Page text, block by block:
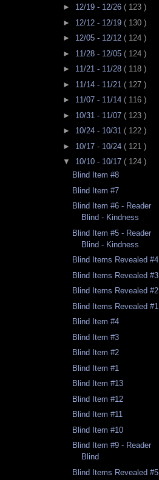
► 12/19 - 12/26 ( 123 )
► 12/12 - 12/19 ( 130 )
► 12/05 - 12/12 ( 124 )
► 11/28 - 12/05 ( 124 )
► 11/21 - 11/28 ( 118 )
► 11/14 - 11/21 ( 127 )
► 11/07 - 11/14 ( 116 )
► 10/31 - 11/07 ( 123 )
► 10/24 - 10/31 ( 122 )
► 10/17 - 10/24 ( 121 )
▼ 10/10 - 10/17 ( 124 )
Blind Item #8
Blind Item #7
Blind Item #6 - Reader
Blind - Kindness
Blind Item #5 - Reader
Blind - Kindness
Blind Items Revealed #4
Blind Items Revealed #3
Blind Items Revealed #2
Blind Items Revealed #1
Blind Item #4
Blind Item #3
Blind Item #2
Blind Item #1
Blind Item #13
Blind Item #12
Blind Item #11
Blind Item #10
Blind Item #9 - Reader
Blind
Blind Items Revealed #5